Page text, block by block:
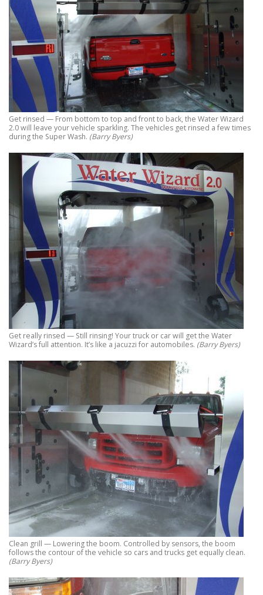
Get rinsed — From bottom to top and front to back, the Water Wizard
2.0 will leave your vehicle sparkling. The vehicles get rinsed a few times
during the Super Wash. (Barry Byers)
Get really rinsed — Still rinsing! Your truck or car will get the Water
Wizard’s full attention. It’s like a jacuzzi for automobiles. (Barry Byers)
Clean grill — Lowering the boom. Controlled by sensors, the boom
follows the contour of the vehicle so cars and trucks get equally clean.
(Barry Byers)